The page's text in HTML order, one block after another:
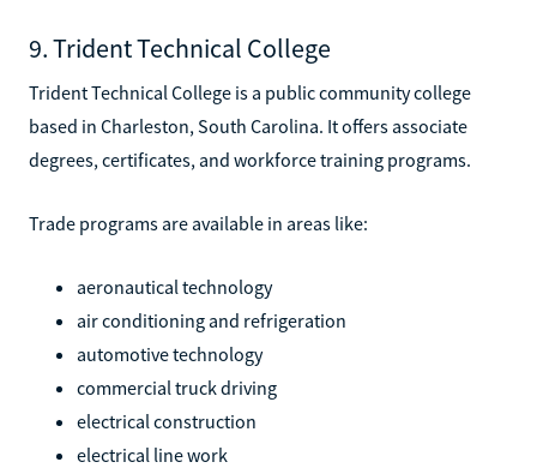
9. Trident Technical College
Trident Technical College is a public community college
based in Charleston, South Carolina. It offers associate
degrees, certificates, and workforce training programs.
Trade programs are available in areas like:
aeronautical technology
air conditioning and refrigeration
automotive technology
commercial truck driving
electrical construction
electrical line work